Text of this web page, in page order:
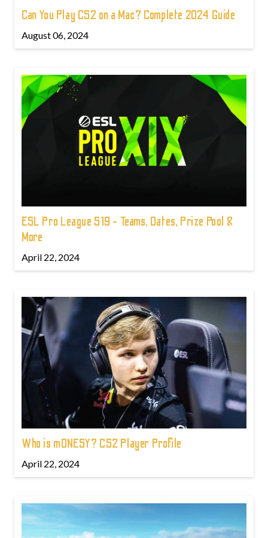
Can You Play CS2 on a Mac? Complete 2024 Guide
August 06, 2024
ESL Pro League S19 - Teams, Dates, Prize Pool &
More
April 22, 2024
Who is m0NESY? CS2 Player Profile
April 22, 2024